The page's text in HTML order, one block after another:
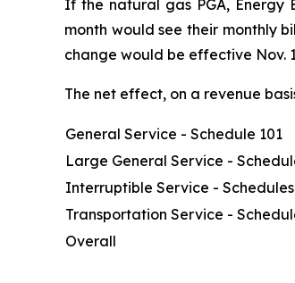
If the natural gas PGA, Energy
month would see their monthly
change would be effective Nov.
The net effect, on a revenue
General Service - Schedule 101
Large General Service -
Interruptible Service - Schedules
Transportation Service -
Overall